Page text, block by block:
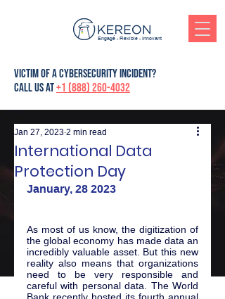
Engagé - Flexible - Innovant
victim of a cybersecurity incident?
Call us at+1 (888) 260-4032
International Data
Protection Day
Jan 27, 2023 2 min read
January, 28 2023
As most of us know, the digitization of
the global economy has made data an
incredibly valuable asset. But this new
reality also means that organizations
need to be very responsible and
careful with personal data. The World